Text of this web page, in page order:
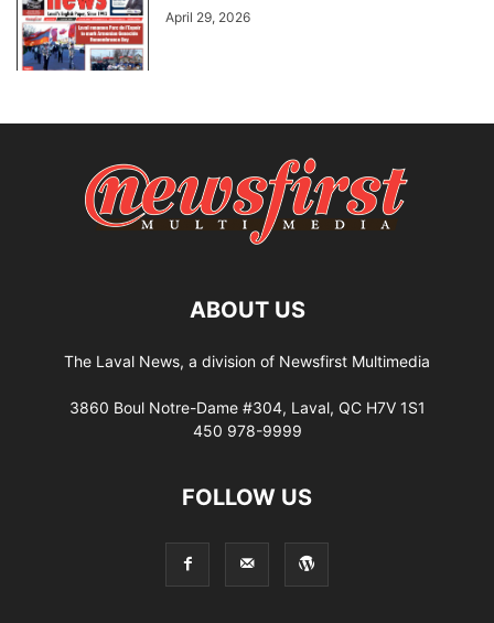
April 29, 2026
ABOUT US
The Laval News, a division of Newsfirst Multimedia
3860 Boul Notre-Dame #304, Laval, QC H7V 1S1
450 978-9999
FOLLOW US